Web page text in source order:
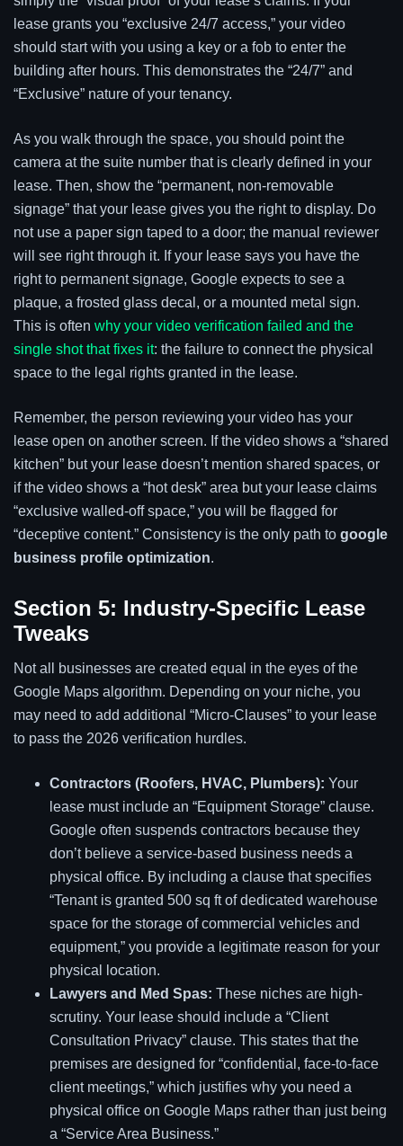
lease grants you “exclusive 24/7 access,” your video
should start with you using a key or a fob to enter the
building after hours. This demonstrates the “24/7” and
“Exclusive” nature of your tenancy.
As you walk through the space, you should point the
camera at the suite number that is clearly defined in your
lease. Then, show the “permanent, non-removable
signage” that your lease gives you the right to display. Do
not use a paper sign taped to a door; the manual reviewer
will see right through it. If your lease says you have the
right to permanent signage, Google expects to see a
plaque, a frosted glass decal, or a mounted metal sign.
This is often why your video verification failed and the
single shot that fixes it: the failure to connect the physical
space to the legal rights granted in the lease.
Remember, the person reviewing your video has your
lease open on another screen. If the video shows a “shared
kitchen” but your lease doesn’t mention shared spaces, or
if the video shows a “hot desk” area but your lease claims
“exclusive walled-off space,” you will be flagged for
“deceptive content.” Consistency is the only path to google
business profile optimization.
Section 5: Industry-Specific Lease
Tweaks
Not all businesses are created equal in the eyes of the
Google Maps algorithm. Depending on your niche, you
may need to add additional “Micro-Clauses” to your lease
to pass the 2026 verification hurdles.
Contractors (Roofers, HVAC, Plumbers): Your
lease must include an “Equipment Storage” clause.
Google often suspends contractors because they
don’t believe a service-based business needs a
physical office. By including a clause that specifies
“Tenant is granted 500 sq ft of dedicated warehouse
space for the storage of commercial vehicles and
equipment,” you provide a legitimate reason for your
physical location.
Lawyers and Med Spas: These niches are high-
scrutiny. Your lease should include a “Client
Consultation Privacy” clause. This states that the
premises are designed for “confidential, face-to-face
client meetings,” which justifies why you need a
physical office on Google Maps rather than just being
a “Service Area Business.”